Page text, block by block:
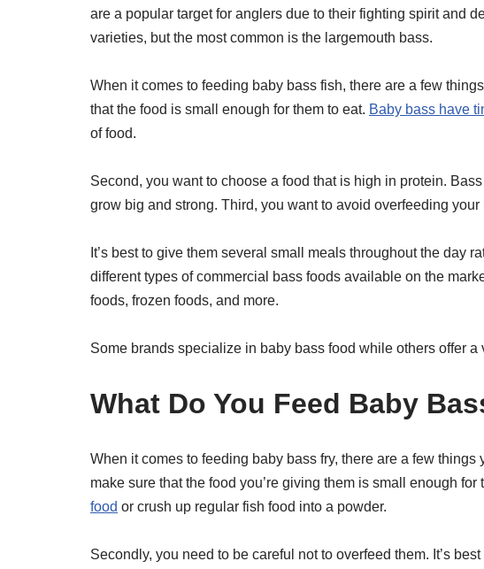
are a popular target for anglers due to their fighting spirit and
varieties, but the most common is the largemouth bass.
When it comes to feeding baby bass fish, there are a few
that the food is small enough for them to eat. Baby bass have
of food.
Second, you want to choose a food that is high in protein.
grow big and strong. Third, you want to avoid overfeeding your
It’s best to give them several small meals throughout the day
different types of commercial bass foods available on the
foods, frozen foods, and more.
Some brands specialize in baby bass food while others offer
What Do You Feed Baby
When it comes to feeding baby bass fry, there are a few
make sure that the food you’re giving them is small enough
food or crush up regular fish food into a powder.
Secondly, you need to be careful not to overfeed them. It’s